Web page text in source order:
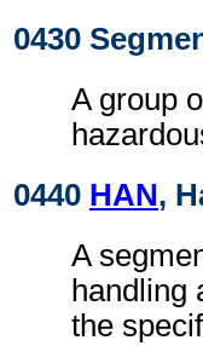
0430
A group
0440 HAN,
A
handling
the